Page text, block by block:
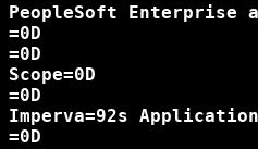
PeopleSoft
=0D
=0D
Scope=0D
=0D
Imperva=92s
=0D